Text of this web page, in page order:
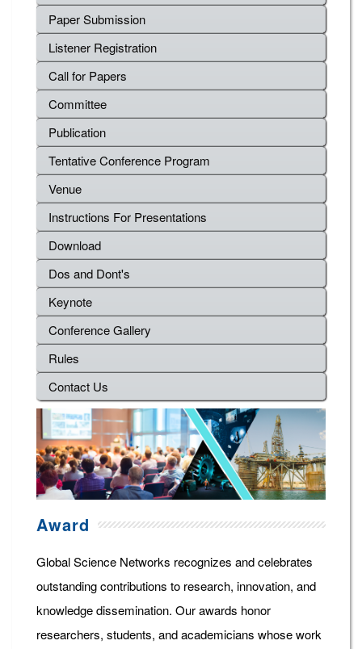
Paper Submission
Listener Registration
Call for Papers
Committee
Publication
Tentative Conference Program
Venue
Instructions For Presentations
Download
Dos and Dont's
Keynote
Conference Gallery
Rules
Contact Us
Award
Global Science Networks recognizes and celebrates
outstanding contributions to research, innovation, and
knowledge dissemination. Our awards honor
researchers, students, and academicians whose work